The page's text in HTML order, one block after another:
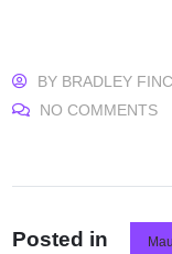
BY BRADLEY
NO COMMENTS
Posted in